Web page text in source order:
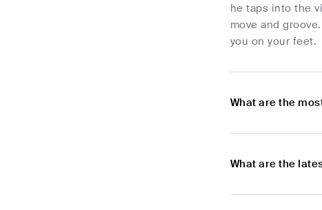
he taps into the
move and
you on your feet.
What are the
What are the